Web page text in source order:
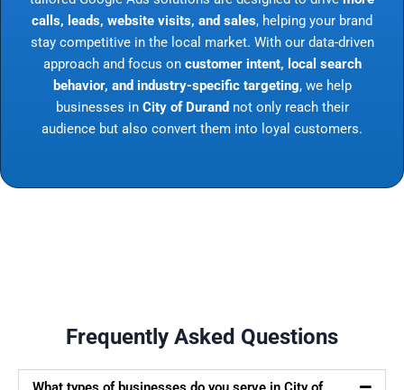
calls, leads, website visits, and sales, helping your brand
stay competitive in the local market. With our data-driven
approach and focus on customer intent, local search
behavior, and industry-specific targeting, we help
businesses in City of Durand not only reach their
audience but also convert them into loyal customers.
Frequently Asked Questions